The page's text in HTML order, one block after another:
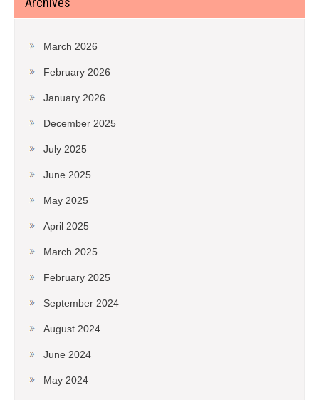
March 2026
February 2026
January 2026
December 2025
July 2025
June 2025
May 2025
April 2025
March 2025
February 2025
September 2024
August 2024
June 2024
May 2024